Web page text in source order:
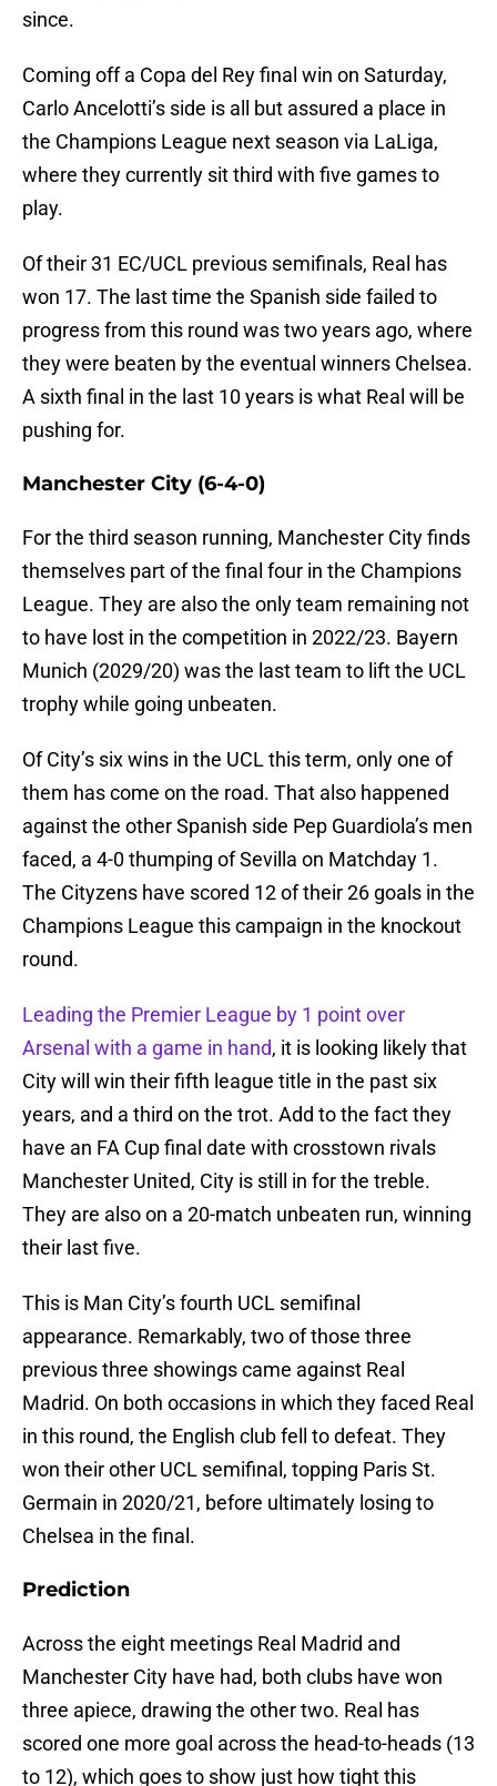
since.
Coming off a Copa del Rey final win on Saturday,
Carlo Ancelotti’s side is all but assured a place in
the Champions League next season via LaLiga,
where they currently sit third with five games to
play.
Of their 31 EC/UCL previous semifinals, Real has
won 17. The last time the Spanish side failed to
progress from this round was two years ago, where
they were beaten by the eventual winners Chelsea.
A sixth final in the last 10 years is what Real will be
pushing for.
Manchester City (6-4-0)
For the third season running, Manchester City finds
themselves part of the final four in the Champions
League. They are also the only team remaining not
to have lost in the competition in 2022/23. Bayern
Munich (2029/20) was the last team to lift the UCL
trophy while going unbeaten.
Of City’s six wins in the UCL this term, only one of
them has come on the road. That also happened
against the other Spanish side Pep Guardiola’s men
faced, a 4-0 thumping of Sevilla on Matchday 1.
The Cityzens have scored 12 of their 26 goals in the
Champions League this campaign in the knockout
round.
Leading the Premier League by 1 point over
Arsenal with a game in hand, it is looking likely that
City will win their fifth league title in the past six
years, and a third on the trot. Add to the fact they
have an FA Cup final date with crosstown rivals
Manchester United, City is still in for the treble.
They are also on a 20-match unbeaten run, winning
their last five.
This is Man City’s fourth UCL semifinal
appearance. Remarkably, two of those three
previous three showings came against Real
Madrid. On both occasions in which they faced Real
in this round, the English club fell to defeat. They
won their other UCL semifinal, topping Paris St.
Germain in 2020/21, before ultimately losing to
Chelsea in the final.
Prediction
Across the eight meetings Real Madrid and
Manchester City have had, both clubs have won
three apiece, drawing the other two. Real has
scored one more goal across the head-to-heads (13
to 12), which goes to show just how tight this